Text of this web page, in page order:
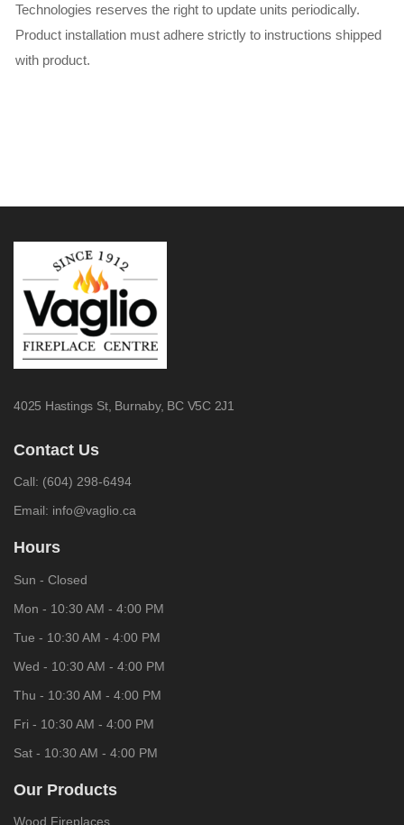
Technologies reserves the right to update units periodically.
Product installation must adhere strictly to instructions shipped
with product.
4025 Hastings St, Burnaby, BC V5C 2J1
Contact Us
Call: (604) 298-6494
Email: info@vaglio.ca
Hours
Sun - Closed
Mon - 10:30 AM - 4:00 PM
Tue - 10:30 AM - 4:00 PM
Wed - 10:30 AM - 4:00 PM
Thu - 10:30 AM - 4:00 PM
Fri - 10:30 AM - 4:00 PM
Sat - 10:30 AM - 4:00 PM
Our Products
Wood Fireplaces